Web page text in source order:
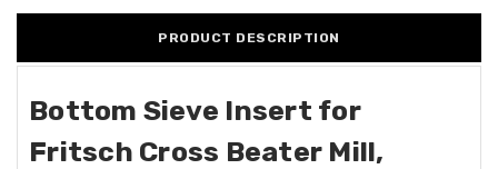
PRODUCT DESCRIPTION
Bottom Sieve Insert for
Fritsch Cross Beater Mill,